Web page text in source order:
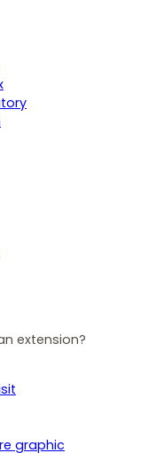
extension?